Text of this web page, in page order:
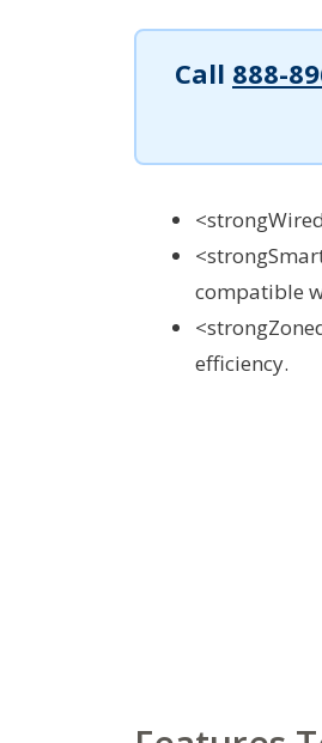
Call 888-
compatible
efficiency.